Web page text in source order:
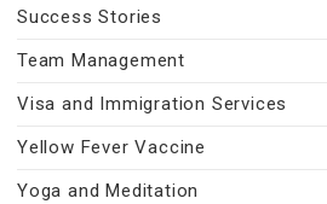
Success Stories
Team Management
Visa and Immigration Services
Yellow Fever Vaccine
Yoga and Meditation